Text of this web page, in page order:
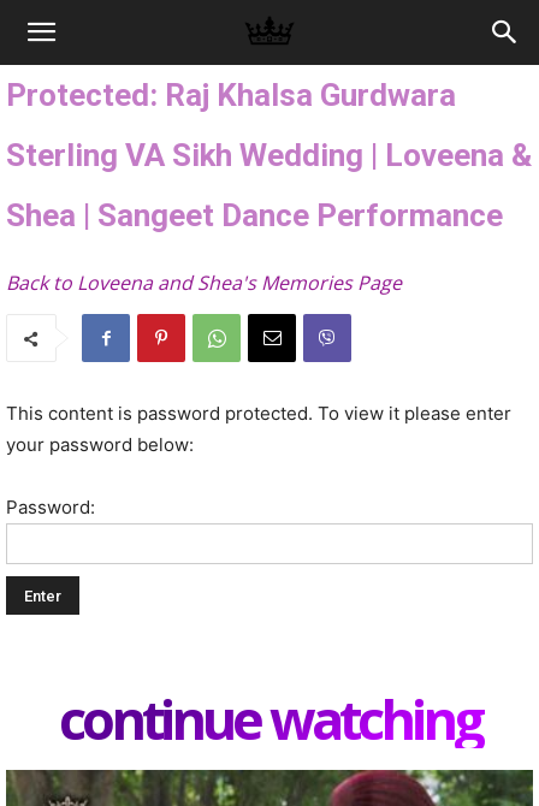
Memories
|
Photo
Protected: Raj Khalsa Gurdwara
Sterling VA Sikh Wedding | Loveena &
Shea | Sangeet Dance Performance
Back to Loveena and Shea's Memories Page
This content is password protected. To view it please enter
your password below:
Password:
continue watching